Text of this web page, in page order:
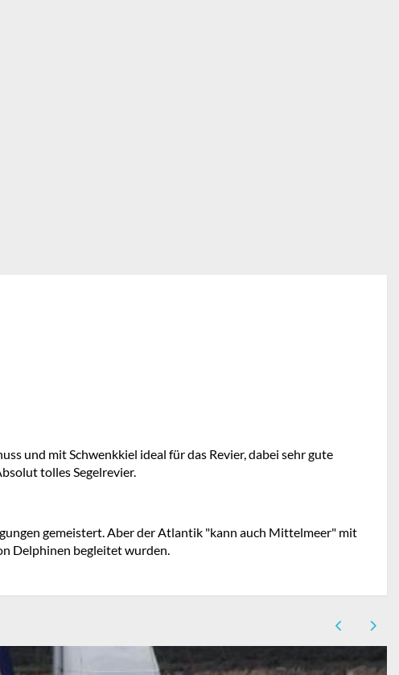
und mit Schwenkkiel ideal für das Revier, dabei sehr gute
tolles Segelrevier.
gemeistert. Aber der Atlantik "kann auch Mittelmeer" mit
Delphinen begleitet wurden.